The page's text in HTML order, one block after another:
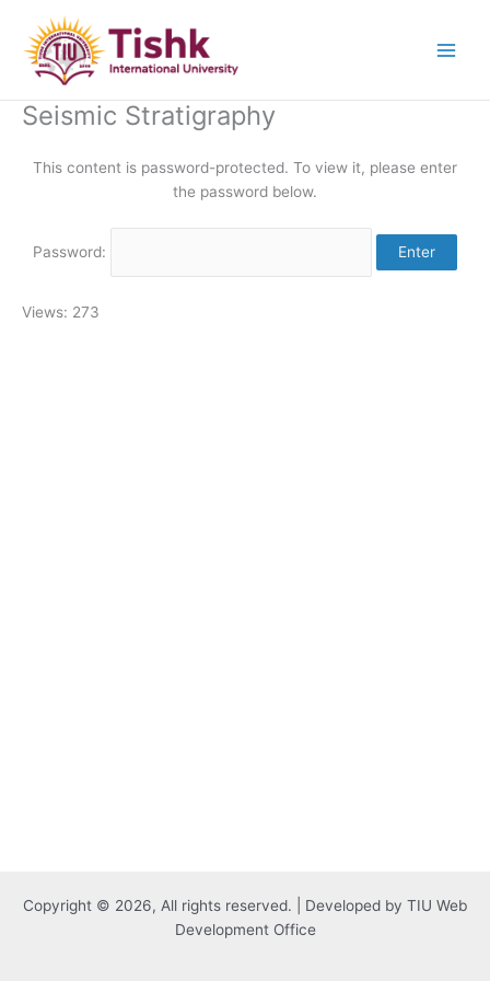
content
Seismic Stratigraphy
This content is password-protected. To view it, please enter
the password below.
Password:
Views: 273
Copyright © 2026, All rights reserved. | Developed by TIU Web
Development Office